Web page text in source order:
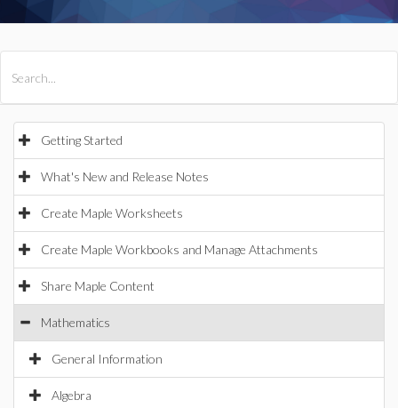
Getting Started
What's New and Release Notes
Create Maple Worksheets
Create Maple Workbooks and Manage Attachments
Share Maple Content
Mathematics
General Information
Algebra